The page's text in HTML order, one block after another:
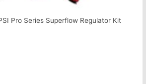
Pro Series Superflow Regulator Kit